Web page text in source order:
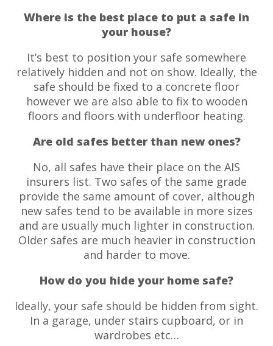
Where is the best place to put a safe in
your house?
It’s best to position your safe somewhere
relatively hidden and not on show. Ideally, the
safe should be fixed to a concrete floor
however we are also able to fix to wooden
floors and floors with underfloor heating.
Are old safes better than new ones?
No, all safes have their place on the AIS
insurers list. Two safes of the same grade
provide the same amount of cover, although
new safes tend to be available in more sizes
and are usually much lighter in construction.
Older safes are much heavier in construction
and harder to move.
How do you hide your home safe?
Ideally, your safe should be hidden from sight.
In a garage, under stairs cupboard, or in
wardrobes etc…